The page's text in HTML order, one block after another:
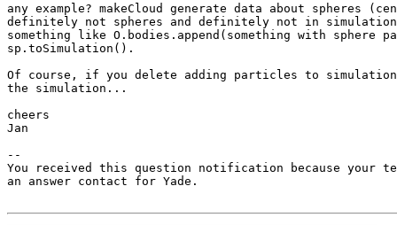
any example? makeCloud generate data about spheres
definitely not spheres and definitely not in simulation.
something like O.bodies.append(something with sphere
sp.toSimulation().
Of course, if you delete adding particles to
the simulation...
cheers
Jan
--
You received this question notification because your
an answer contact for Yade.